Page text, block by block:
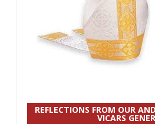
REFLECTIONS FROM OUR
VICARS